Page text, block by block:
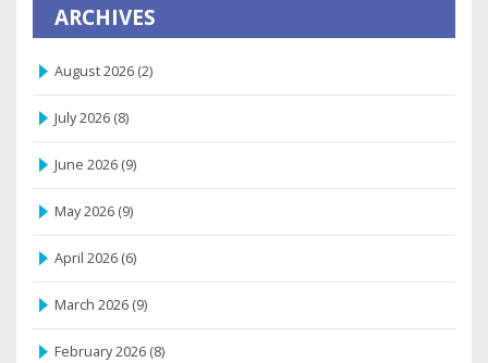
ARCHIVES
August 2026 (2)
July 2026 (8)
June 2026 (9)
May 2026 (9)
April 2026 (6)
March 2026 (9)
February 2026 (8)